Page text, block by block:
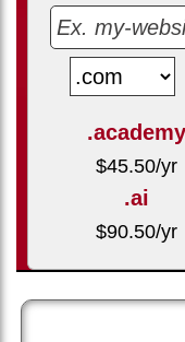
.academy
$45.50/yr
.ai
$90.50/yr